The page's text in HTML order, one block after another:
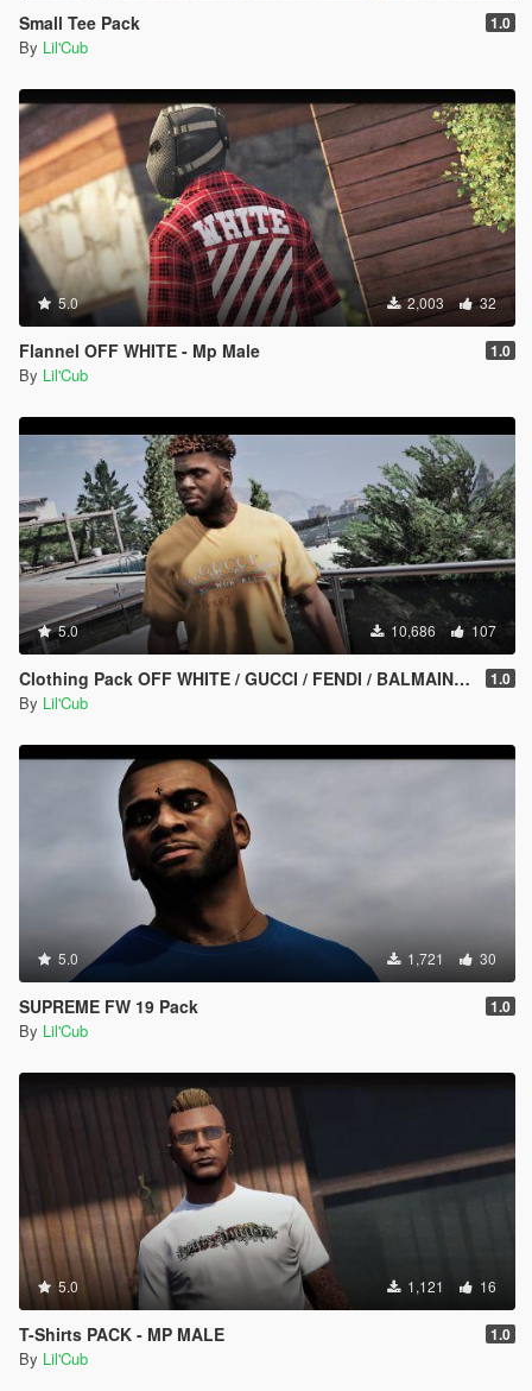
Small Tee Pack 1.0
By Lil'Cub
5.0 2,003 32
Flannel OFF WHITE - Mp Male 1.0
By Lil'Cub
5.0 10,686 107
Clothing Pack OFF WHITE / GUCCI / FENDI / BALMAIN / VERSACE / GNARCOTIC / BALENCIAGA 1.0
By Lil'Cub
5.0 1,721 30
SUPREME FW 19 Pack 1.0
By Lil'Cub
5.0 1,121 16
T-Shirts PACK - MP MALE 1.0
By Lil'Cub